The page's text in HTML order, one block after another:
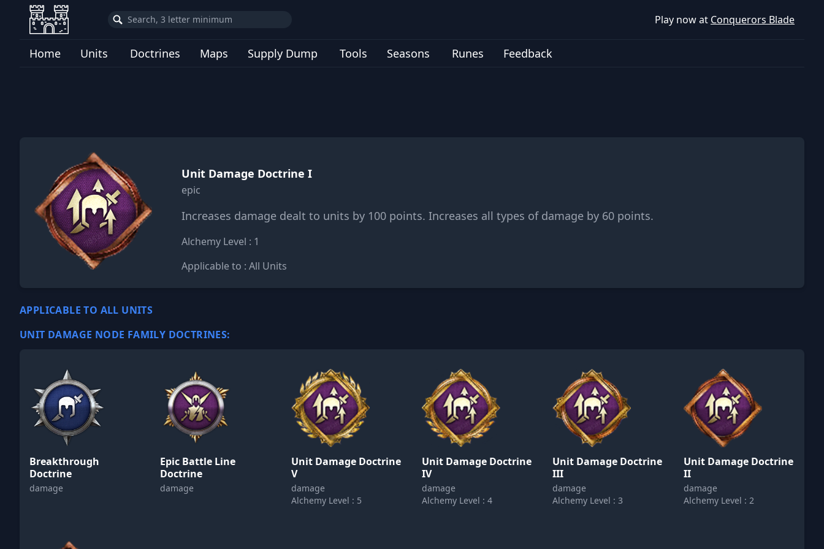
Play now at Conquerors Blade
Home Units Doctrines Maps Supply Dump Tools Seasons Runes Feedback
Unit Damage Doctrine I
epic
Increases damage dealt to units by 100 points. Increases all types of damage by 60 points.
Alchemy Level : 1
Applicable to : All Units
APPLICABLE TO ALL UNITS
UNIT DAMAGE NODE FAMILY DOCTRINES:
Breakthrough
Doctrine
damage
Epic Battle Line
Doctrine
damage
Unit Damage Doctrine
V
damage
Alchemy Level : 5
Unit Damage Doctrine
IV
damage
Alchemy Level : 4
Unit Damage Doctrine
III
damage
Alchemy Level : 3
Unit Damage Doctrine
II
damage
Alchemy Level : 2